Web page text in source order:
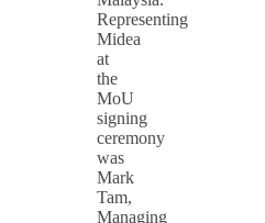
Representing
Midea
at
the
MoU
signing
ceremony
was
Mark
Tam,
Managing